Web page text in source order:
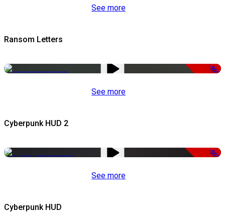
See more
Ransom Letters
-50%
See more
Cyberpunk HUD 2
-50%
See more
Cyberpunk HUD